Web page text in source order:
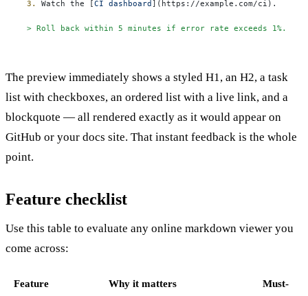
3.
Watch the [CI dashboard ]( https://example.com/ci ).
> Roll back within 5 minutes if error rate exceeds 1%.
The preview immediately shows a styled H1, an H2, a task
list with checkboxes, an ordered list with a live link, and a
blockquote — all rendered exactly as it would appear on
GitHub or your docs site. That instant feedback is the whole
point.
Feature checklist
Use this table to evaluate any online markdown viewer you
come across:
Feature Why it matters
Must-